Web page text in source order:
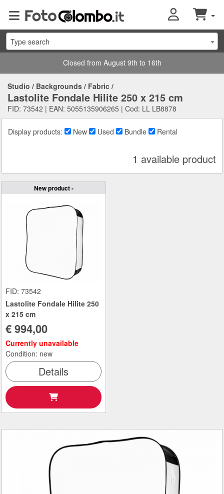
Type search
Closed from August 9th to 16th
Studio / Backgrounds / Fabric /
Lastolite Fondale Hilite 250 x 215 cm
FID: 73542 | EAN: 5055135906265 | Cod: LL LB8878
Display products: New Used Bundle Rental
1 available product
New product -
FID: 73542
Lastolite Fondale Hilite 250
x 215 cm
€ 994,00
Currently unavailable
Condition: new
Details